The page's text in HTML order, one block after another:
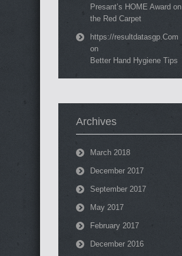
Presant’s HOME Award on
the Red Carpet
https://resultdatasgp.Com
on
Better Hand Hygiene Tips
Archives
March 2018
December 2017
September 2017
May 2017
February 2017
December 2016